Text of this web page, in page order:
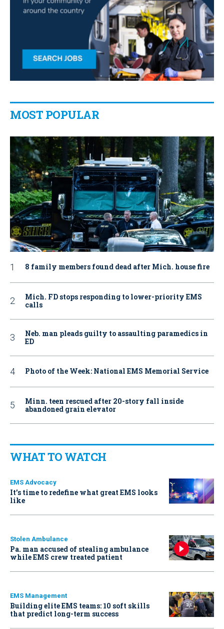
MOST POPULAR
8 family members found dead after Mich. house fire
Mich. FD stops responding to lower-priority EMS
calls
Neb. man pleads guilty to assaulting paramedics in
ED
Photo of the Week: National EMS Memorial Service
Minn. teen rescued after 20-story fall inside
abandoned grain elevator
WHAT TO WATCH
EMS Advocacy
It’s time to redefine what great EMS looks
like
Stolen Ambulance
Pa. man accused of stealing ambulance
while EMS crew treated patient
EMS Management
Building elite EMS teams: 10 soft skills
that predict long-term success